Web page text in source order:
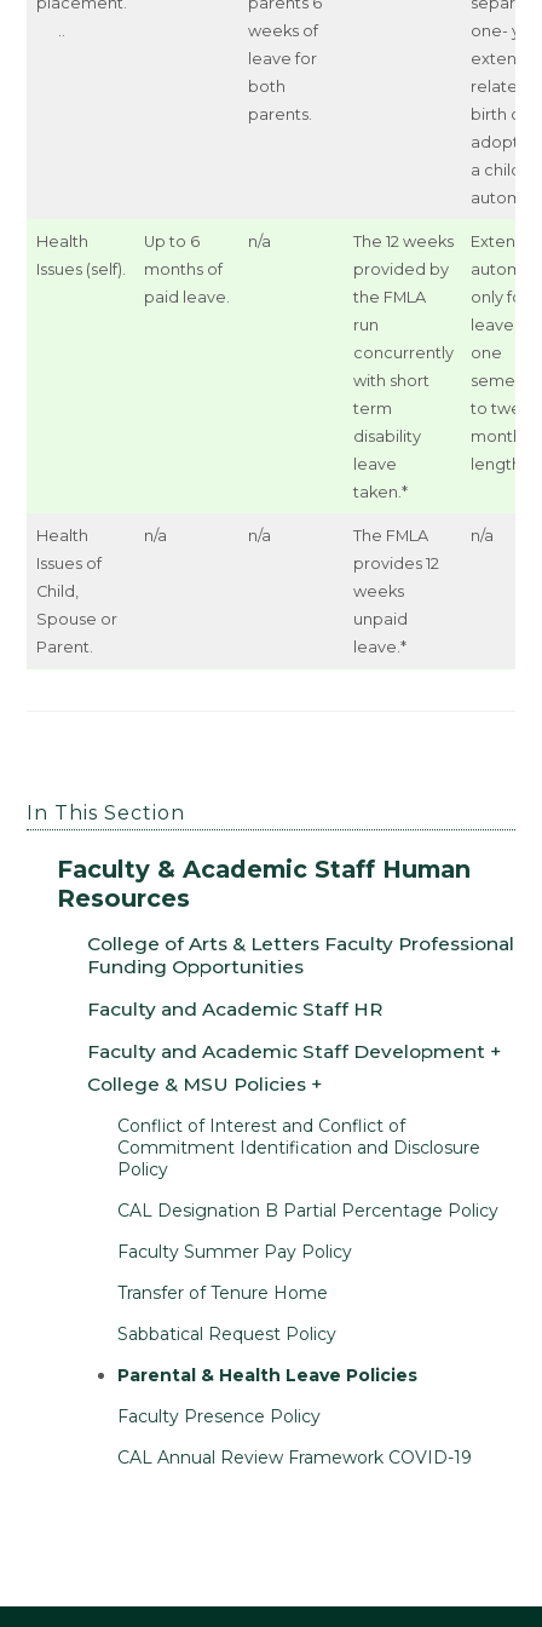
..
weeks of
leave for
both
parents.
one-
related
birth or
a child
Health
Issues (self).
Up to 6
months of
paid leave.
n/a
The 12 weeks
provided by
the FMLA
run
concurrently
with short
term
disability
leave
taken.*
only for
leaves of
one
to
months
length.
Health
Issues of
Child,
Spouse or
Parent.
n/a n/a
The FMLA
provides 12
weeks
unpaid
leave.*
n/a
In This Section
Faculty & Academic Staff Human
Resources
College of Arts & Letters Faculty Professional
Funding Opportunities
Faculty and Academic Staff HR
Faculty and Academic Staff Development
College & MSU Policies
Conflict of Interest and Conflict of
Commitment Identification and Disclosure
Policy
CAL Designation B Partial Percentage Policy
Faculty Summer Pay Policy
Transfer of Tenure Home
Sabbatical Request Policy
Parental & Health Leave Policies
Faculty Presence Policy
CAL Annual Review Framework COVID-19